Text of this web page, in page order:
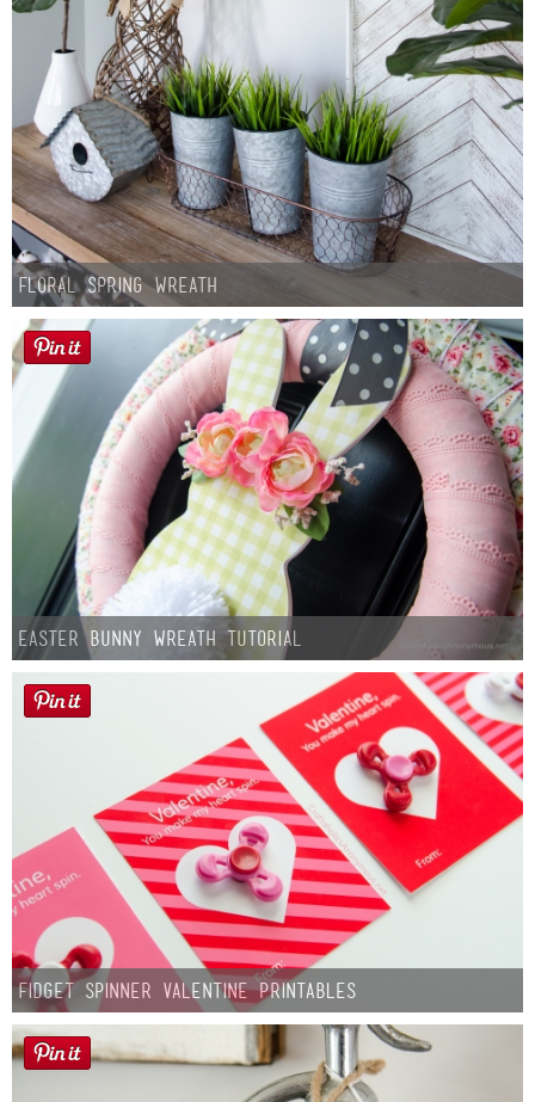
Floral Spring Wreath
Easter Bunny Wreath Tutorial
Fidget Spinner Valentine Printables